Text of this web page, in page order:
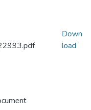
Down
load